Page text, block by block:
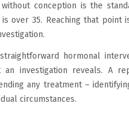
conception is the
over 35. Reaching that point
hormonal
investigation reveals. A
any treatment –
circumstances.